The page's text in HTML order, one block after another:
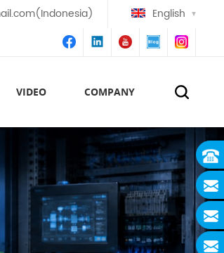
English
VIDEO COMPANY